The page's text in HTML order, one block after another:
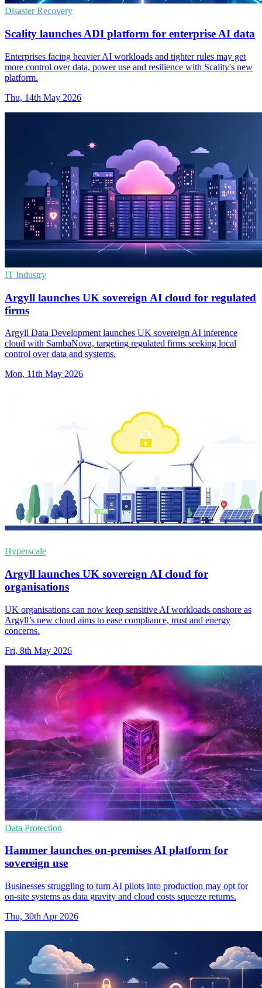
Disaster Recovery
Scality launches ADI platform for enterprise AI data
Enterprises facing heavier AI workloads and tighter rules may get
more control over data, power use and resilience with Scality's new
platform.
Thu, 14th May 2026
IT Industry
Argyll launches UK sovereign AI cloud for regulated
firms
Argyll Data Development launches UK sovereign AI inference
cloud with SambaNova, targeting regulated firms seeking local
control over data and systems.
Mon, 11th May 2026
Hyperscale
Argyll launches UK sovereign AI cloud for
organisations
UK organisations can now keep sensitive AI workloads onshore as
Argyll’s new cloud aims to ease compliance, trust and energy
concerns.
Fri, 8th May 2026
Data Protection
Hammer launches on-premises AI platform for
sovereign use
Businesses struggling to turn AI pilots into production may opt for
on-site systems as data gravity and cloud costs squeeze returns.
Thu, 30th Apr 2026